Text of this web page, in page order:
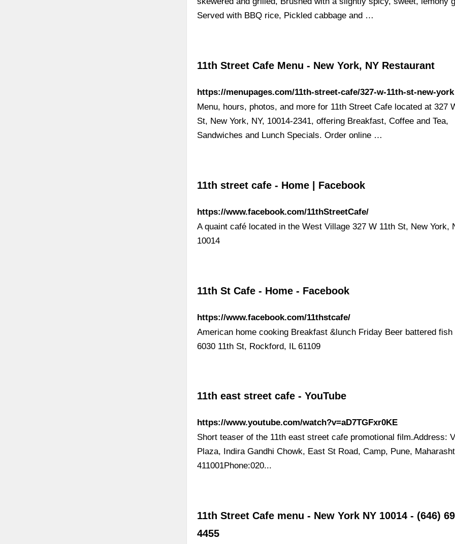
Served with BBQ rice, Pickled cabbage and …
11th Street Cafe Menu - New York, NY Restaurant
https://menupages.com/11th-street-cafe/327-w-11th-st-new-york
Menu, hours, photos, and more for 11th Street Cafe located at 327
St, New York, NY, 10014-2341, offering Breakfast, Coffee and Tea,
Sandwiches and Lunch Specials. Order online …
11th street cafe - Home | Facebook
https://www.facebook.com/11thStreetCafe/
A quaint café located in the West Village 327 W 11th St, New York,
10014
11th St Cafe - Home - Facebook
https://www.facebook.com/11thstcafe/
American home cooking Breakfast &lunch Friday Beer battered fish
6030 11th St, Rockford, IL 61109
11th east street cafe - YouTube
https://www.youtube.com/watch?v=aD7TGFxr0KE
Short teaser of the 11th east street cafe promotional film.Address:
Plaza, Indira Gandhi Chowk, East St Road, Camp, Pune,
411001Phone:020...
11th Street Cafe menu - New York NY 10014 - (646)
4455